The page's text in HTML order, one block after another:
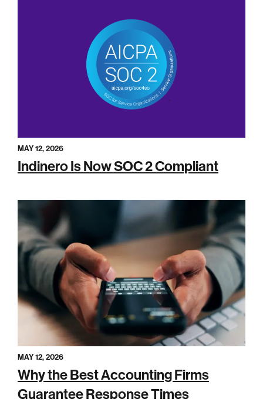
MAY 12, 2026
Indinero Is Now SOC 2 Compliant
MAY 12, 2026
Why the Best Accounting Firms
Guarantee Response Times